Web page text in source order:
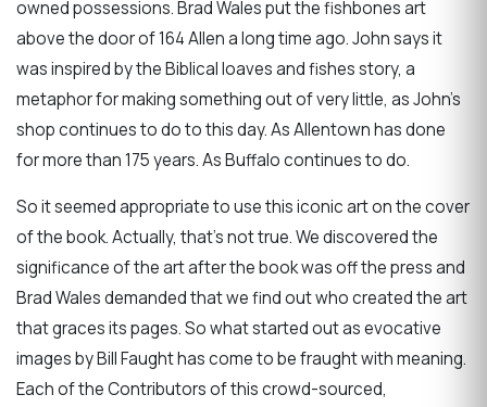
owned possessions. Brad Wales put the fishbones art
above the door of 164 Allen a long time ago. John says it
was inspired by the Biblical loaves and fishes story, a
metaphor for making something out of very little, as John's
shop continues to do to this day. As Allentown has done
for more than 175 years. As Buffalo continues to do.
So it seemed appropriate to use this iconic art on the cover
of the book. Actually, that's not true. We discovered the
significance of the art after the book was off the press and
Brad Wales demanded that we find out who created the art
that graces its pages. So what started out as evocative
images by Bill Faught has come to be fraught with meaning.
Each of the Contributors of this crowd-sourced,